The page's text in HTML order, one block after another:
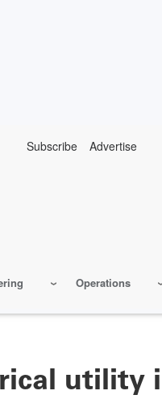
Subscribe Advertise
Operations
utility